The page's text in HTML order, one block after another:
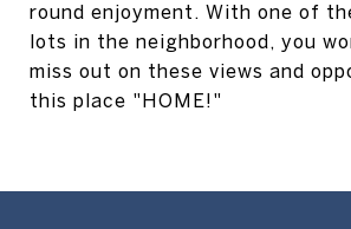
round enjoyment. With one of
lots in the neighborhood, you
miss out on these views and
this place "HOME!"